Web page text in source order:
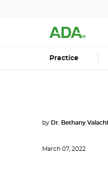
Practice
by Dr. Bethany Valachi
March 07, 2022